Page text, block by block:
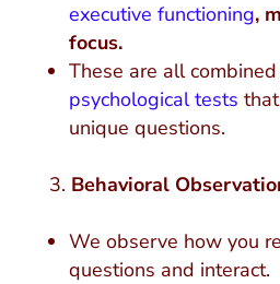
executive functioning,
focus.
These are all
psychological tests
unique questions.
Behavioral
We observe how you
questions and interact.